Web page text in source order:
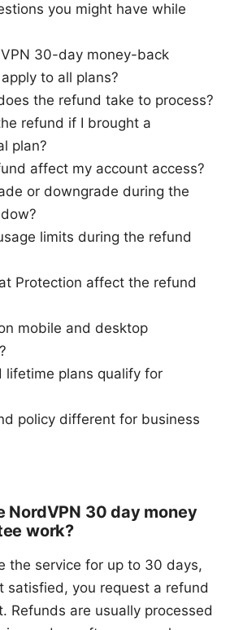
you might have while
30-day money-back
to all plans?
the refund take to process?
refund if I brought a
plan?
affect my account access?
or downgrade during the
limits during the refund
Protection affect the refund
mobile and desktop
lifetime plans qualify for
policy different for business
NordVPN 30 day money
work?
the service for up to 30 days,
satisfied, you request a refund
Refunds are usually processed